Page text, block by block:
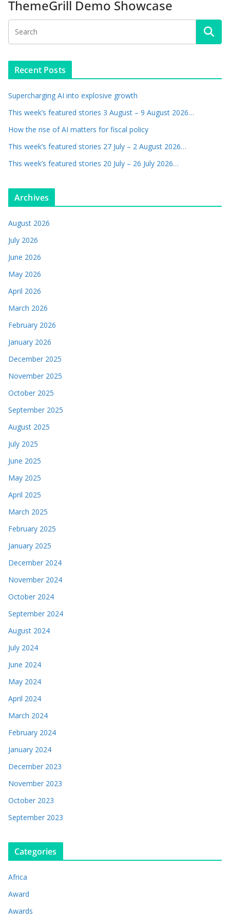
ThemeGrill Demo Showcase
Recent Posts
Supercharging AI into explosive growth
This week’s featured stories 3 August – 9 August 2026…
How the rise of AI matters for fiscal policy
This week’s featured stories 27 July – 2 August 2026…
This week’s featured stories 20 July – 26 July 2026…
Archives
August 2026
July 2026
June 2026
May 2026
April 2026
March 2026
February 2026
January 2026
December 2025
November 2025
October 2025
September 2025
August 2025
July 2025
June 2025
May 2025
April 2025
March 2025
February 2025
January 2025
December 2024
November 2024
October 2024
September 2024
August 2024
July 2024
June 2024
May 2024
April 2024
March 2024
February 2024
January 2024
December 2023
November 2023
October 2023
September 2023
Categories
Africa
Award
Awards